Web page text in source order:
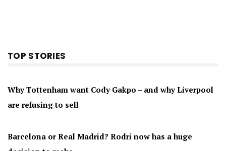
TOP STORIES
Why Tottenham want Cody Gakpo – and why Liverpool
are refusing to sell
Barcelona or Real Madrid? Rodri now has a huge